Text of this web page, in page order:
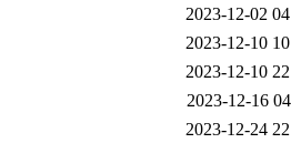
2023-12-02
2023-12-10
2023-12-10
2023-12-16
2023-12-24